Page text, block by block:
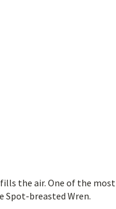
the air. One of the most
breasted Wren.